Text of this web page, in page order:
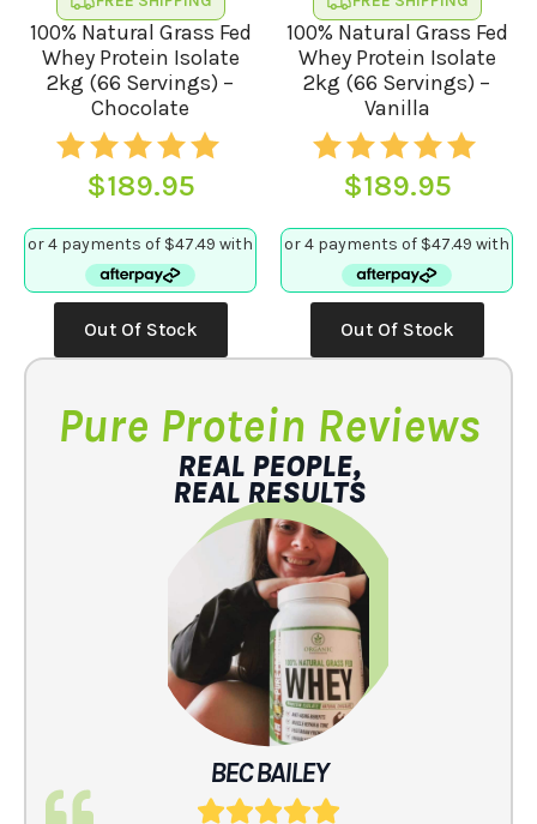
page
100% Natural Grass Fed
Whey Protein Isolate
2kg (66 Servings) –
Chocolate
$189.95
Out Of Stock
100% Natural Grass Fed
Whey Protein Isolate
2kg (66 Servings) –
Vanilla
$189.95
Out Of Stock
Pure Protein Reviews
REAL PEOPLE,
REAL RESULTS
BEC BAILEY